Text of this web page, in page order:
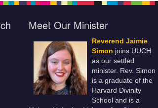
Meet Our Minister
Reverend Jaimie
Simon joins UUCH
as our settled
minister. Rev. Simon
is a graduate of the
Harvard Divinity
School and is a